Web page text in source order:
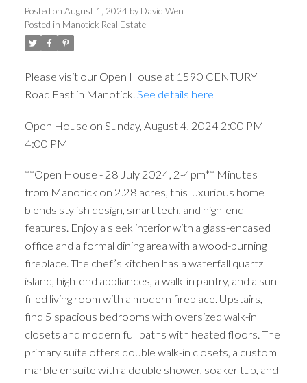
Posted on August 1, 2024 by David Wen
Posted in Manotick Real Estate
Please visit our Open House at 1590 CENTURY
Road East in Manotick. See details here
Open House on Sunday, August 4, 2024 2:00 PM -
4:00 PM
**Open House - 28 July 2024, 2-4pm** Minutes
from Manotick on 2.28 acres, this luxurious home
blends stylish design, smart tech, and high-end
features. Enjoy a sleek interior with a glass-encased
office and a formal dining area with a wood-burning
fireplace. The chef’s kitchen has a waterfall quartz
island, high-end appliances, a walk-in pantry, and a sun-
filled living room with a modern fireplace. Upstairs,
find 5 spacious bedrooms with oversized walk-in
closets and modern full baths with heated floors. The
primary suite offers double walk-in closets, a custom
marble ensuite with a double shower, soaker tub, and